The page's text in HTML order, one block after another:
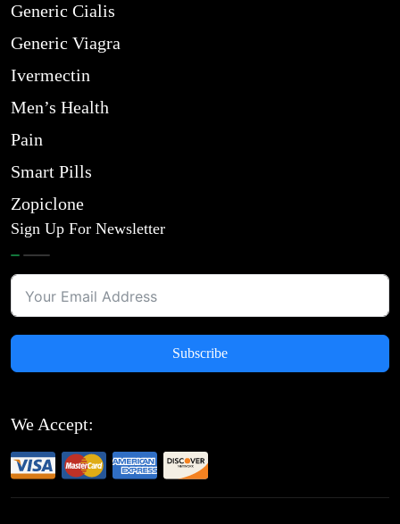
Generic Cialis
Generic Viagra
Ivermectin
Men’s Health
Pain
Smart Pills
Zopiclone
Sign Up For Newsletter
Subscribe
We Accept: